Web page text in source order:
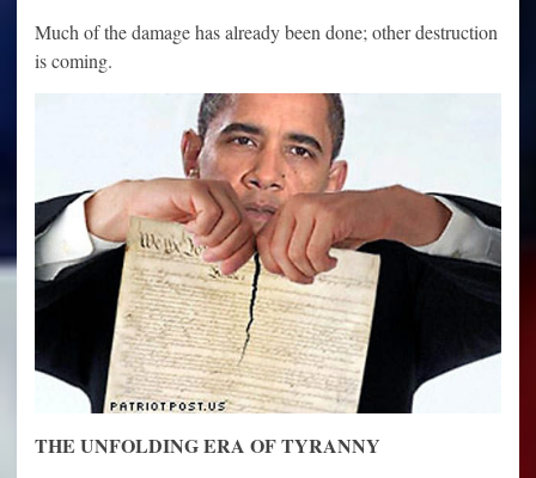
Much of the damage has already been done; other destruction
is coming.
THE UNFOLDING ERA OF TYRANNY